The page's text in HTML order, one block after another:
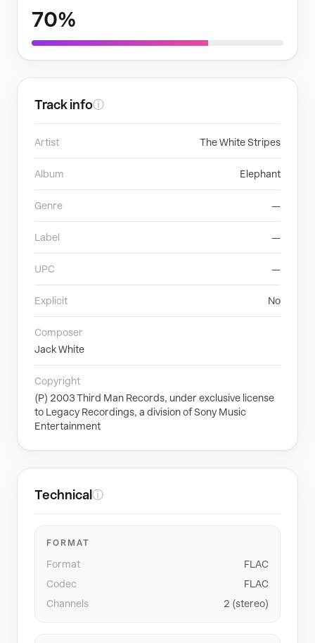
70%
Track infoⓘ
Artist The White Stripes
Album Elephant
Genre —
Label —
UPC —
Explicit No
Composer
Jack White
Copyright
(P) 2003 Third Man Records, under exclusive license
to Legacy Recordings, a division of Sony Music
Entertainment
Technical ⓘ
FORMAT
Format
FLAC
Codec
FLAC
Channels
2 (stereo)